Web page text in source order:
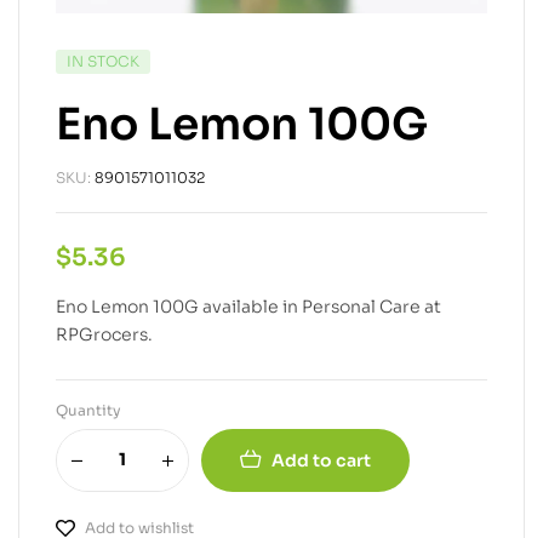
IN STOCK
Eno Lemon 100G
SKU: 8901571011032
$5.36
Eno Lemon 100G available in Personal Care at
RPGrocers.
Quantity
Add to cart
Add to wishlist